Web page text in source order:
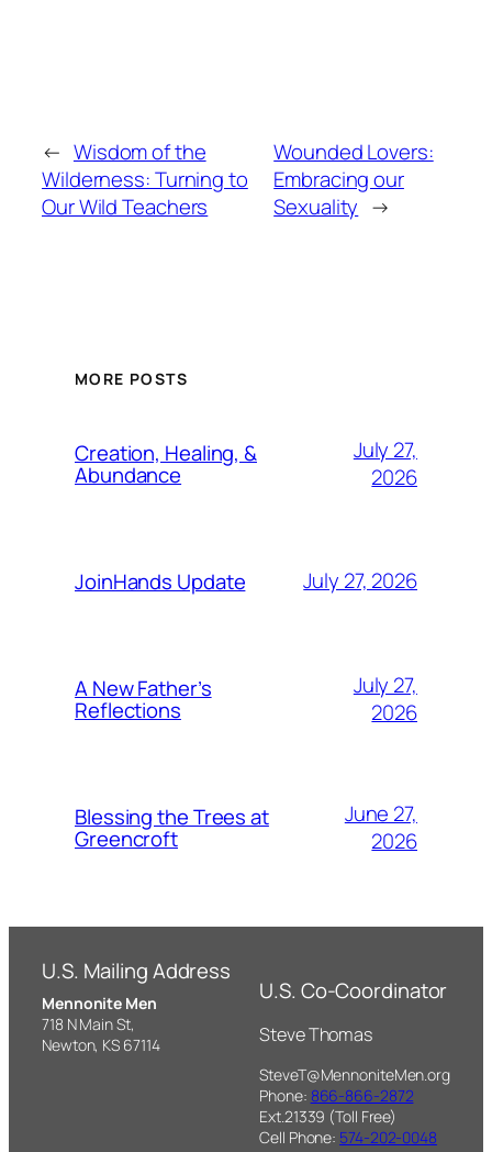
← Wisdom of the
Wilderness: Turning to
Our Wild Teachers
Wounded Lovers:
Embracing our
Sexuality →
MORE POSTS
Creation, Healing, &
Abundance
July 27,
2026
JoinHands Update July 27, 2026
A New Father’s
Reflections
July 27,
2026
Blessing the Trees at
Greencroft
June 27,
2026
U.S. Mailing Address
Mennonite Men
718 N Main St,
Newton, KS 67114
U.S. Co-Coordinator
Steve Thomas
SteveT@MennoniteMen.org
Phone: 866-866-2872
Ext.21339 (Toll Free)
Cell Phone: 574-202-0048